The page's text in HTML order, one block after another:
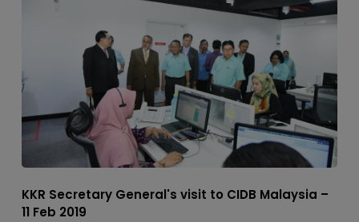
KKR Secretary General's visit to CIDB Malaysia –
11 Feb 2019